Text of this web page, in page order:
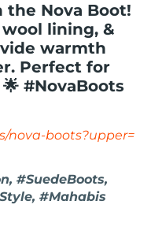
Nova Boot!
lining, &
warmth
Perfect for
#NovaBoots
nova-boots?upper=
#SuedeBoots,
#Mahabis